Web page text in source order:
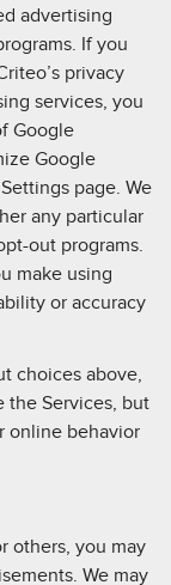
advertising
If you
privacy
services, you
Google
Google
page. We
any particular
out programs.
make using
or accuracy
choices above,
the Services, but
online behavior
others, you may
We may